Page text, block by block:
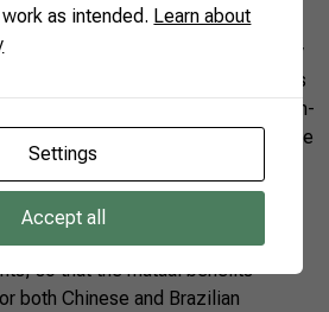
by Brazil and China in 1974 reads
agree to develop friendly
countries based on the principles
and territorial integrity, non-
in domestic affairs of one of the
and mutual advantage, and
the pillars of the relationship
so that the mutual benefits
both Chinese and Brazilian
as intended. Learn about
Settings
Accept all